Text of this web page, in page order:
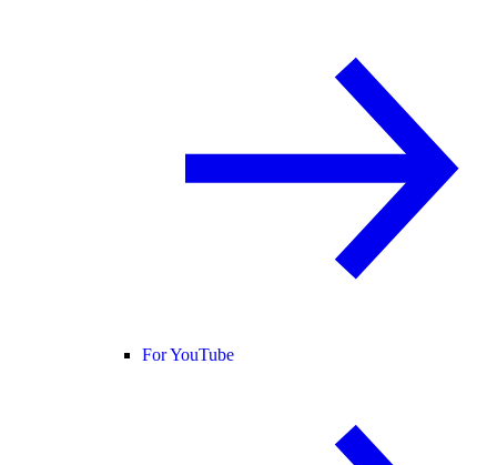
For YouTube